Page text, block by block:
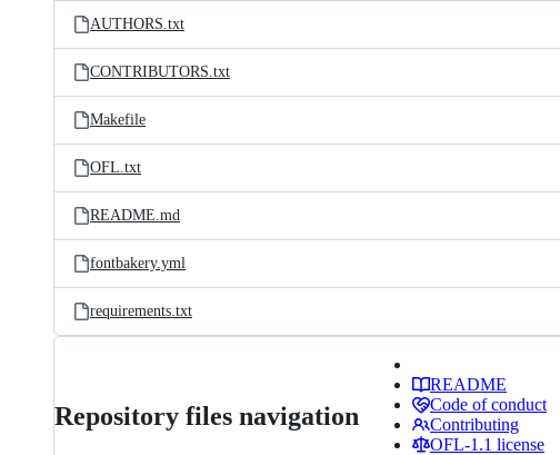
AUTHORS.txt
CONTRIBUTORS.txt
Makefile
OFL.txt
README.md
fontbakery.yml
requirements.txt
Repository files navigation
README
Code of conduct
Contributing
OFL-1.1 license